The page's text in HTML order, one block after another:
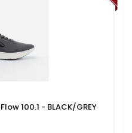
100.1 - BLACK/GREY